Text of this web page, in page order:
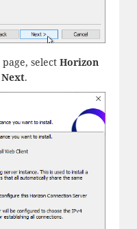
page, select Horizon
Next.